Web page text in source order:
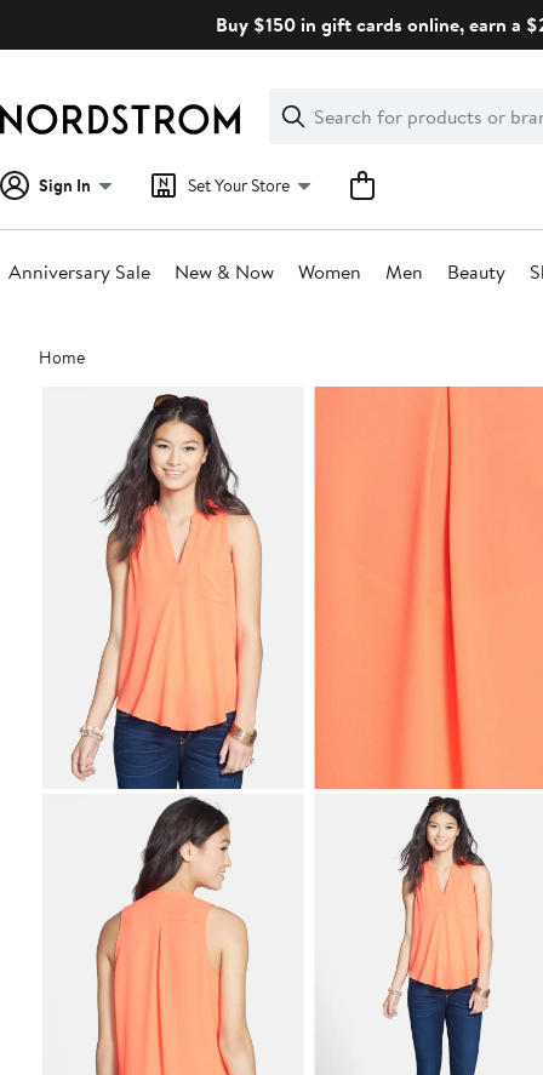
Buy $150 in gift cards online, earn a
Search
Clear
Clear
Search
Sign In Set Your Store
Anniversary Sale New & Now Women Men Beauty
Main
content
Home